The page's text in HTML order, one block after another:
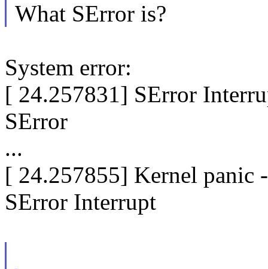
What SError is?
System error:
[ 24.257831] SError
SError
...
[ 24.257855] Kernel panic
SError Interrupt